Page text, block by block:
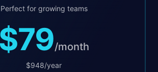
Perfect for growing teams
$79/month
$948/year